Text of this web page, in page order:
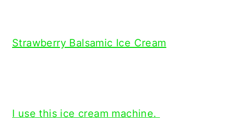
Strawberry Balsamic Ice Cream
I use this ice cream machine.